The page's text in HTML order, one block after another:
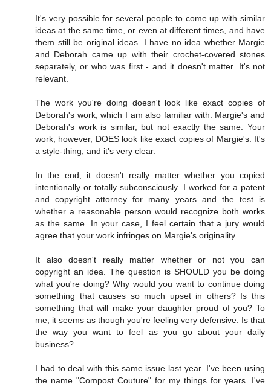
It's very possible for several people to come up with similar
ideas at the same time, or even at different times, and have
them still be original ideas. I have no idea whether Margie
and Deborah came up with their crochet-covered stones
separately, or who was first - and it doesn't matter. It's not
relevant.
The work you're doing doesn't look like exact copies of
Deborah's work, which I am also familiar with. Margie's and
Deborah's work is similar, but not exactly the same. Your
work, however, DOES look like exact copies of Margie's. It's
a style-thing, and it's very clear.
In the end, it doesn't really matter whether you copied
intentionally or totally subconsciously. I worked for a patent
and copyright attorney for many years and the test is
whether a reasonable person would recognize both works
as the same. In your case, I feel certain that a jury would
agree that your work infringes on Margie's originality.
It also doesn't really matter whether or not you can
copyright an idea. The question is SHOULD you be doing
what you're doing? Why would you want to continue doing
something that causes so much upset in others? Is this
something that will make your daughter proud of you? To
me, it seems as though you're feeling very defensive. Is that
the way you want to feel as you go about your daily
business?
I had to deal with this same issue last year. I've been using
the name "Compost Couture" for my things for years. I've